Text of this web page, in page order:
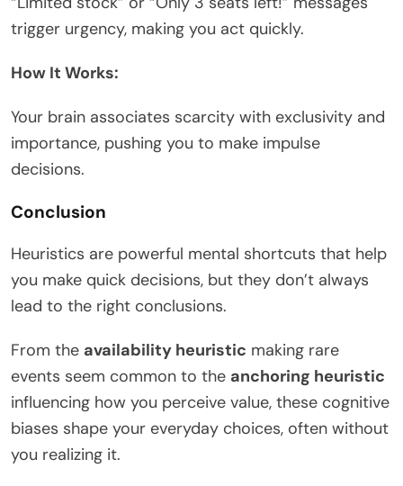
trigger urgency, making you act quickly.
How It Works:
Your brain associates scarcity with exclusivity and
importance, pushing you to make impulse
decisions.
Conclusion
Heuristics are powerful mental shortcuts that help
you make quick decisions, but they don’t always
lead to the right conclusions.
From the availability heuristic making rare
events seem common to the anchoring heuristic
influencing how you perceive value, these cognitive
biases shape your everyday choices, often without
you realizing it.